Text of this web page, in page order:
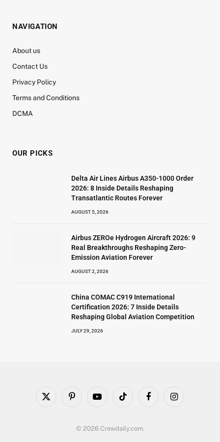
NAVIGATION
About us
Contact Us
Privacy Policy
Terms and Conditions
DCMA
OUR PICKS
Delta Air Lines Airbus A350-1000 Order
2026: 8 Inside Details Reshaping
Transatlantic Routes Forever
AUGUST 5, 2026
Airbus ZEROe Hydrogen Aircraft 2026: 9
Real Breakthroughs Reshaping Zero-
Emission Aviation Forever
AUGUST 2, 2026
China COMAC C919 International
Certification 2026: 7 Inside Details
Reshaping Global Aviation Competition
JULY 29, 2026
X
PinterestYouTubeTikTok FacebookInstagram
© 2026 Crewdaily.com.